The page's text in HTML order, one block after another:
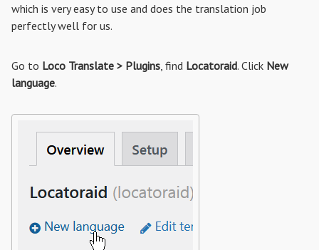
which is very easy to use and does the translation job
perfectly well for us.
Go to Loco Translate > Plugins, find Locatoraid. Click New
language.